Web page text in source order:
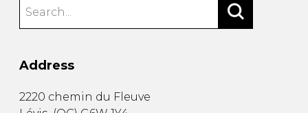
Address
2220 chemin du Fleuve